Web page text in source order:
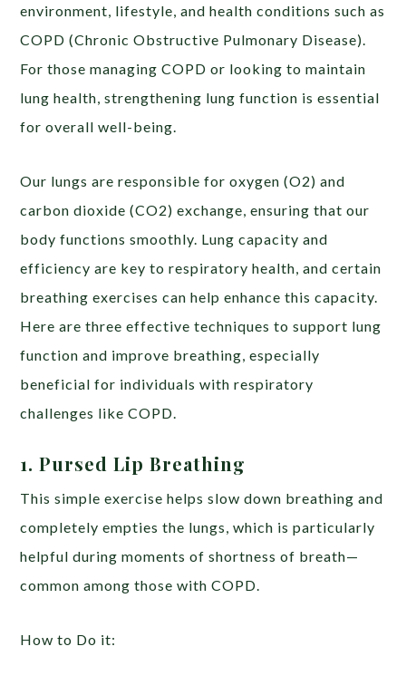
environment, lifestyle, and health conditions such as
COPD (Chronic Obstructive Pulmonary Disease).
For those managing COPD or looking to maintain
lung health, strengthening lung function is essential
for overall well-being.
Our lungs are responsible for oxygen (O2) and
carbon dioxide (CO2) exchange, ensuring that our
body functions smoothly. Lung capacity and
efficiency are key to respiratory health, and certain
breathing exercises can help enhance this capacity.
Here are three effective techniques to support lung
function and improve breathing, especially
beneficial for individuals with respiratory
challenges like COPD.
1. Pursed Lip Breathing
This simple exercise helps slow down breathing and
completely empties the lungs, which is particularly
helpful during moments of shortness of breath—
common among those with COPD.
How to Do it: